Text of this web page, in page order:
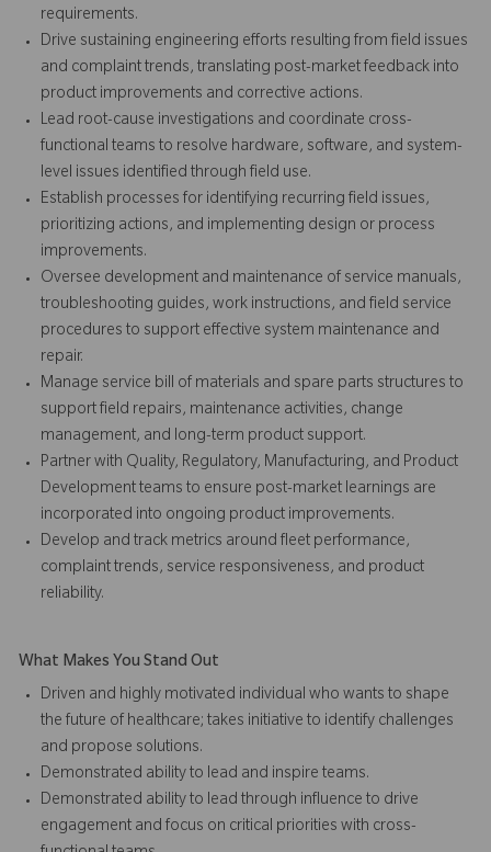
requirements.
Drive sustaining engineering efforts resulting from field issues
and complaint trends, translating post-market feedback into
product improvements and corrective actions.
Lead root-cause investigations and coordinate cross-
functional teams to resolve hardware, software, and system-
level issues identified through field use.
Establish processes for identifying recurring field issues,
prioritizing actions, and implementing design or process
improvements.
Oversee development and maintenance of service manuals,
troubleshooting guides, work instructions, and field service
procedures to support effective system maintenance and
repair.
Manage service bill of materials and spare parts structures to
support field repairs, maintenance activities, change
management, and long-term product support.
Partner with Quality, Regulatory, Manufacturing, and Product
Development teams to ensure post-market learnings are
incorporated into ongoing product improvements.
Develop and track metrics around fleet performance,
complaint trends, service responsiveness, and product
reliability.
What Makes You Stand Out
Driven and highly motivated individual who wants to shape
the future of healthcare; takes initiative to identify challenges
and propose solutions.
Demonstrated ability to lead and inspire teams.
Demonstrated ability to lead through influence to drive
engagement and focus on critical priorities with cross-